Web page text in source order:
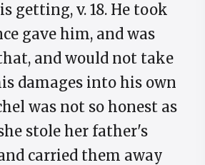
getting, v. 18. He took
gave him, and was
and would not take
damages into his own
was not so honest as
stole her father's
carried them away